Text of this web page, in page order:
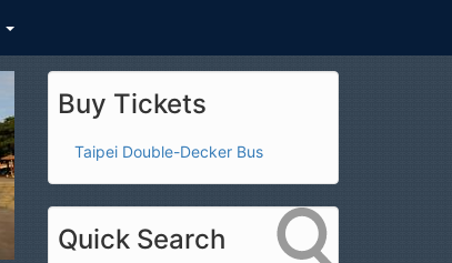
Buy Tickets
Taipei Double-Decker Bus
Quick Search